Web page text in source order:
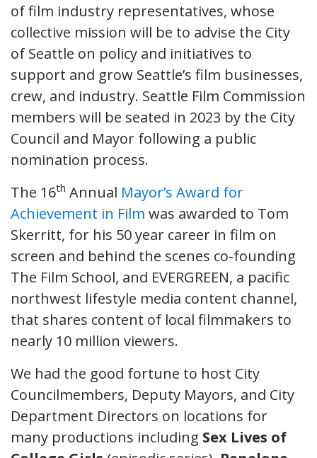
of film industry representatives, whose
collective mission will be to advise the City
of Seattle on policy and initiatives to
support and grow Seattle’s film businesses,
crew, and industry. Seattle Film Commission
members will be seated in 2023 by the City
Council and Mayor following a public
nomination process.
The 16th Annual Mayor’s Award for
Achievement in Film was awarded to Tom
Skerritt, for his 50 year career in film on
screen and behind the scenes co-founding
The Film School, and EVERGREEN, a pacific
northwest lifestyle media content channel,
that shares content of local filmmakers to
nearly 10 million viewers.
We had the good fortune to host City
Councilmembers, Deputy Mayors, and City
Department Directors on locations for
many productions including Sex Lives of